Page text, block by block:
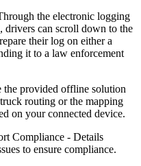
the electronic logging
drivers can scroll down to the
their log on either a
it to a law enforcement
provided offline solution
routing or the mapping
on your connected device.
Compliance - Details
to ensure compliance.